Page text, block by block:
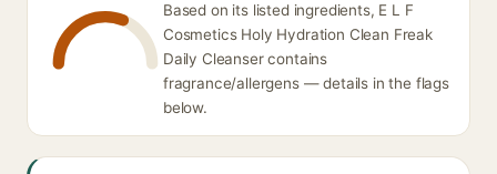
Based on its listed ingredients, E L F
Cosmetics Holy Hydration Clean Freak
Daily Cleanser contains
fragrance/allergens — details in the flags
below.